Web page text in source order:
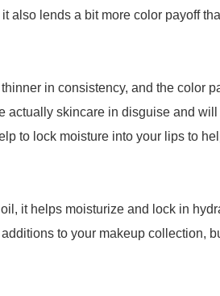
also lends a bit more color payoff
in consistency, and the color
actually skincare in disguise and
to lock moisture into your lips to
it helps moisturize and lock in
to your makeup collection,